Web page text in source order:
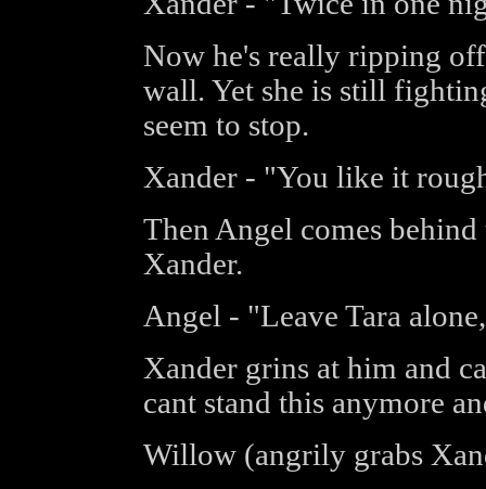
Now he's really ripping
wall. Yet she is still
seem to stop.
Xander - "You like it
Then Angel comes
Xander.
Angel - "Leave Tara
Xander grins at him and
cant stand this anymore
Willow (angrily grabs